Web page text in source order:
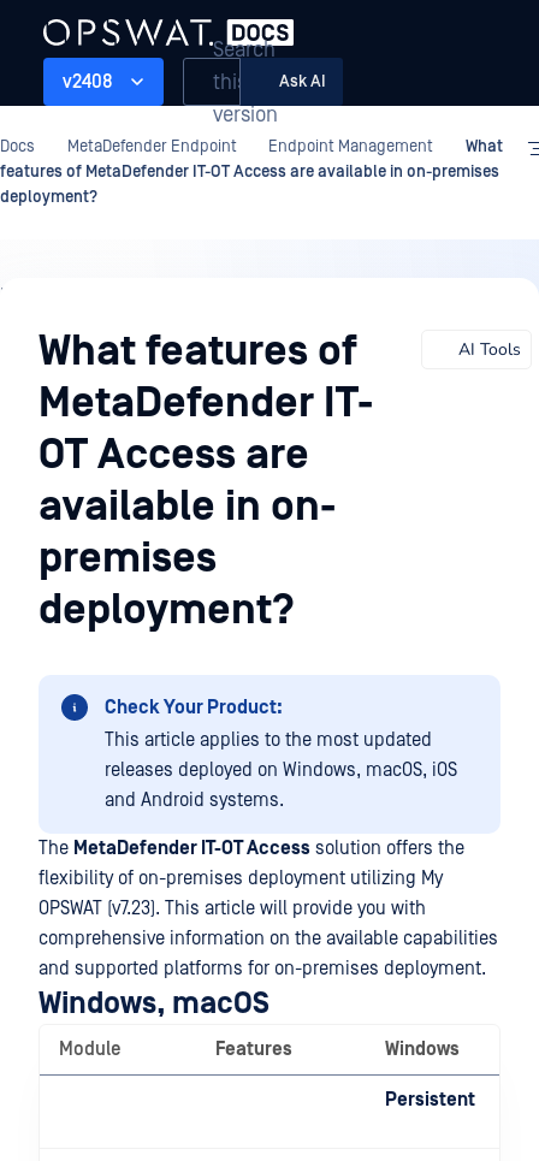
v2408
Search
this
version
Ask AI
Docs MetaDefender Endpoint Endpoint Management
What
features of MetaDefender IT-OT Access are available in on-premises
deployment?
Endpoint
Management
What features of
MetaDefender IT-
OT Access are
available in on-
premises
deployment?
AI Tools
Check Your Product:
This article applies to the most updated
releases deployed on Windows, macOS, iOS
and Android systems.
The MetaDefender IT-OT Access solution offers the
flexibility of on-premises deployment utilizing My
OPSWAT (v7.23). This article will provide you with
comprehensive information on the available capabilities
and supported platforms for on-premises deployment.
Windows, macOS
Module Features Windows
Persistent